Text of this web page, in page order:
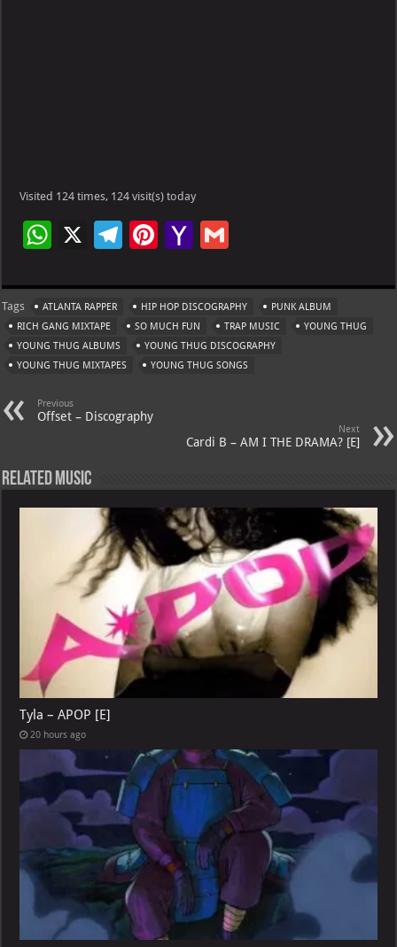
Visited 124 times, 124 visit(s) today
W
at
s
A
p
p
X
Te
gr
a
m
Pi
er
es
t
Ya
o
o
M
ai
ai
l
Tags ATLANTA RAPPER HIP HOP DISCOGRAPHY
PUNK ALBUM
RICH GANG MIXTAPE
SO MUCH FUN TRAP MUSIC
YOUNG THUG
YOUNG THUG ALBUMS
YOUNG THUG DISCOGRAPHY
YOUNG THUG MIXTAPES
YOUNG THUG SONGS
Previous
Offset – Discography
Next
Cardi B – AM I THE DRAMA? [E]
Related Music
Tyla – APOP [E]
20 hours ago